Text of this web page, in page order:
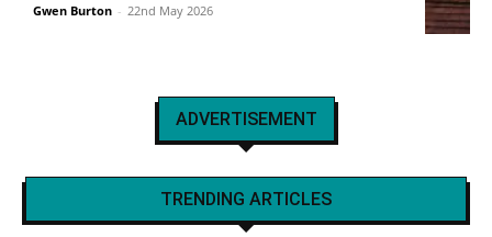
Gwen Burton - 22nd May 2026
ADVERTISEMENT
TRENDING ARTICLES